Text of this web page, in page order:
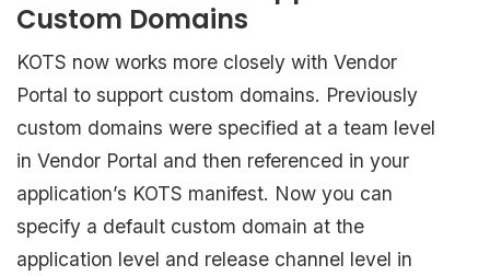
Custom Domains
KOTS now works more closely with Vendor
Portal to support custom domains. Previously
custom domains were specified at a team level
in Vendor Portal and then referenced in your
application’s KOTS manifest. Now you can
specify a default custom domain at the
application level and release channel level in